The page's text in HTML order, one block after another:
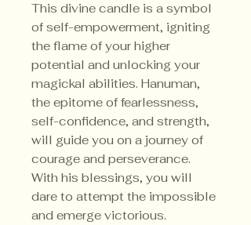
This divine candle is a symbol
of self-empowerment, igniting
the flame of your higher
potential and unlocking your
magickal abilities. Hanuman,
the epitome of fearlessness,
self-confidence, and strength,
will guide you on a journey of
courage and perseverance.
With his blessings, you will
dare to attempt the impossible
and emerge victorious.